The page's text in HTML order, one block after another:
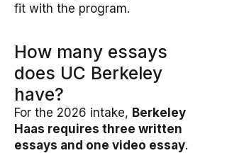
fit with the program.
How many essays
does UC Berkeley
have?
For the 2026 intake, Berkeley
Haas requires three written
essays and one video essay.